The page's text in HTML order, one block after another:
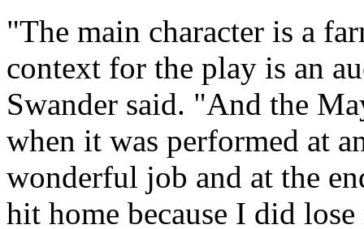
"The main character is a
context for the play is an
Swander said. "And the
when it was performed at
wonderful job and at the
hit home because I did